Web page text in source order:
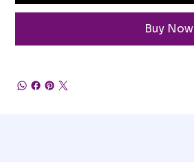
Buy Now